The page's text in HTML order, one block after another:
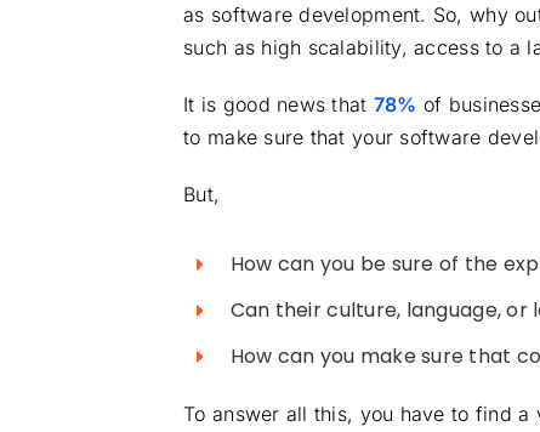
as software development. So, why
such as high scalability, access to a
It is good news that 78% of
to make sure that your software
But,
How can you be sure of the
Can their culture, language,
How can you make sure that
To answer all this, you have to find